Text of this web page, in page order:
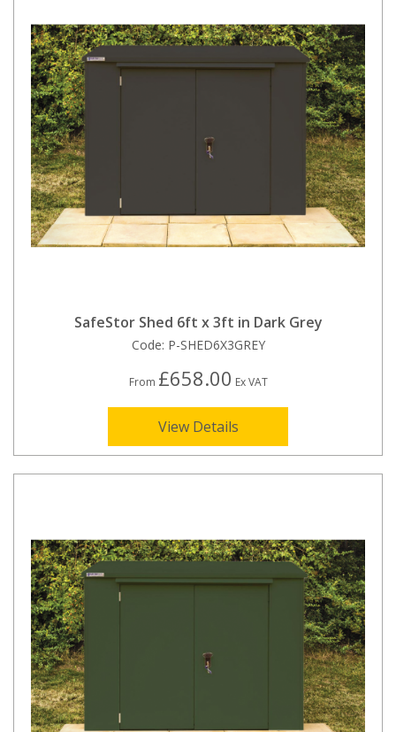
SafeStor Shed 6ft x 3ft in Dark Grey
Code: P-SHED6X3GREY
From £658.00 Ex VAT
View Details